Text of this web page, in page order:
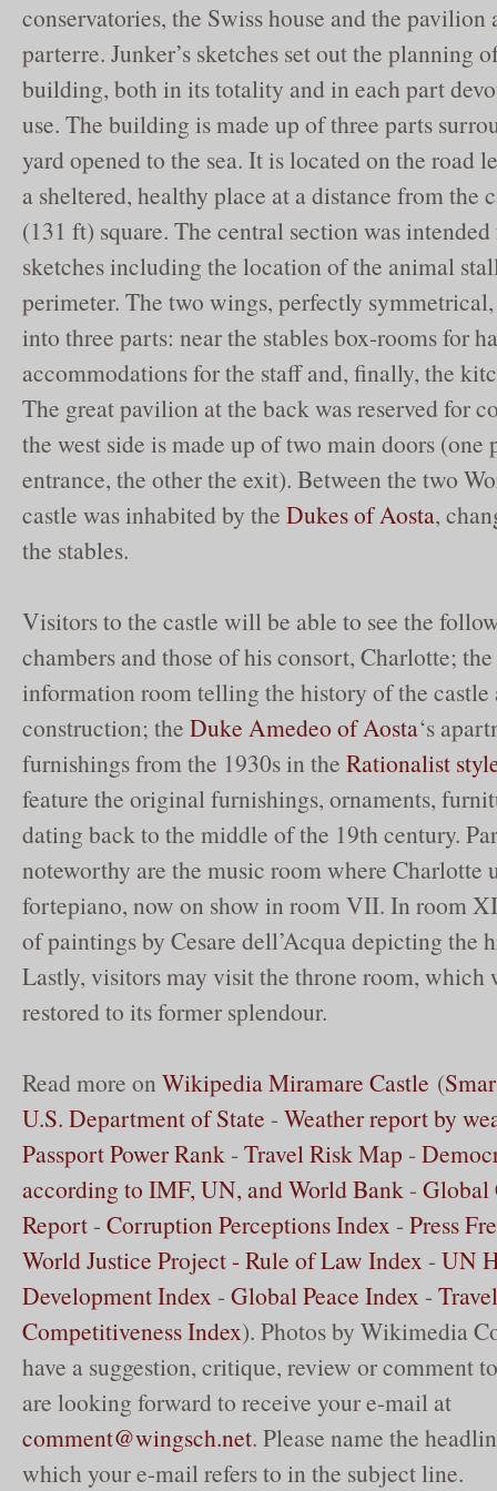
conservatories, the Swiss house and the pavilion
parterre. Junker’s sketches set out the planning
building, both in its totality and in each part
use. The building is made up of three parts
yard opened to the sea. It is located on the road
a sheltered, healthy place at a distance from the
(131 ft) square. The central section was intended
sketches including the location of the animal
perimeter. The two wings, perfectly
into three parts: near the stables box-rooms for
accommodations for the staff and, finally, the
The great pavilion at the back was reserved for
the west side is made up of two main doors (one
entrance, the other the exit). Between the two
castle was inhabited by the Dukes of Aosta,
the stables.
Visitors to the castle will be able to see the
chambers and those of his consort, Charlotte;
information room telling the history of the castle
construction; the Duke Amedeo of Aosta‘s
furnishings from the 1930s in the Rationalist
feature the original furnishings, ornaments,
dating back to the middle of the 19th century.
noteworthy are the music room where Charlotte
fortepiano, now on show in room VII. In room
of paintings by Cesare dell’Acqua depicting the
Lastly, visitors may visit the throne room, which
restored to its former splendour.
Read more on Wikipedia Miramare Castle (
U.S. Department of State - Weather report by
Passport Power Rank - Travel Risk Map -
according to IMF, UN, and World Bank - Global
Report - Corruption Perceptions Index - Press
World Justice Project - Rule of Law Index - UN
Development Index - Global Peace Index -
Competitiveness Index). Photos by Wikimedia
have a suggestion, critique, review or comment
are looking forward to receive your e-mail at
comment@wingsch.net. Please name the
which your e-mail refers to in the subject line.